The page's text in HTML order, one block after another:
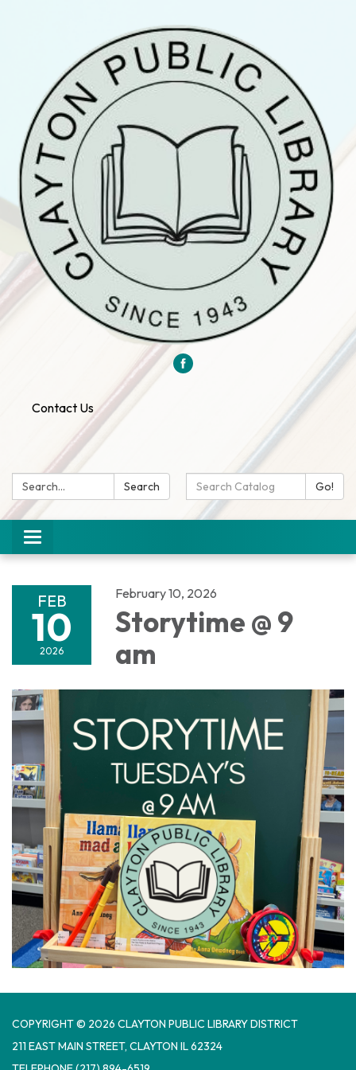
Contact Us
Search: Search
Search
Catalog:
Go!
Toggle
navigation
FEB
10
2026
February 10, 2026
Storytime @ 9
am
COPYRIGHT © 2026 CLAYTON PUBLIC LIBRARY DISTRICT
​211 EAST MAIN STREET, CLAYTON IL 62324